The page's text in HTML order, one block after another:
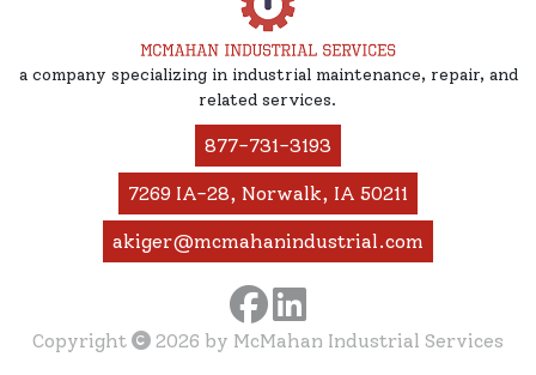
a company specializing in industrial maintenance, repair, and
related services.
877-731-3193
7269 IA-28, Norwalk, IA 50211
akiger@mcmahanindustrial.com
Copyright 2026 by McMahan Industrial Services